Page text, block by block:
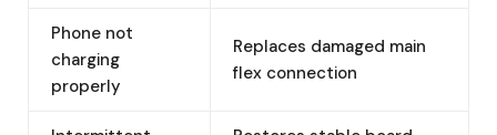
Phone not
charging
properly
Replaces damaged main
flex connection